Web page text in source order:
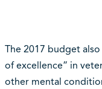
The 2017 budget
of excellence” in
other mental